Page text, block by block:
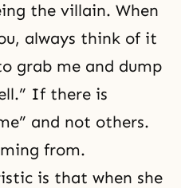
the villain. When
always think of it
grab me and dump
If there is
and not others.
from.
is that when she